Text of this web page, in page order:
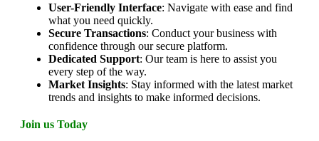
User-Friendly Interface: Navigate with ease and find
what you need quickly.
Secure Transactions: Conduct your business with
confidence through our secure platform.
Dedicated Support: Our team is here to assist you
every step of the way.
Market Insights: Stay informed with the latest market
trends and insights to make informed decisions.
Join us Today